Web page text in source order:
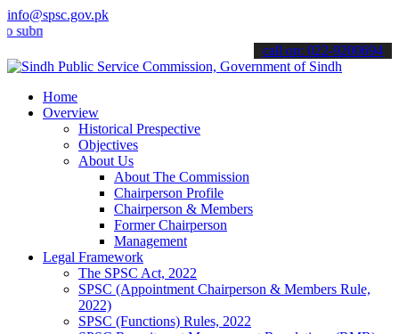
info@spsc.gov.pk
your applications online & stay informed about the latest SPSC
call on: 022-9200694
Home
Overview
Historical Prespective
Objectives
About Us
About The Commission
Chairperson Profile
Chairperson & Members
Former Chairperson
Management
Legal Framework
The SPSC Act, 2022
SPSC (Appointment Chairperson & Members Rule,
2022)
SPSC (Functions) Rules, 2022